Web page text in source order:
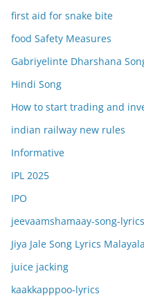
first aid for snake bite
food Safety Measures
Gabriyelinte Dharshana
Hindi Song
How to start trading and
indian railway new rules
Informative
IPL 2025
IPO
jeevaamshamaay-song-lyrics
Jiya Jale Song Lyrics
juice jacking
kaakkapppoo-lyrics